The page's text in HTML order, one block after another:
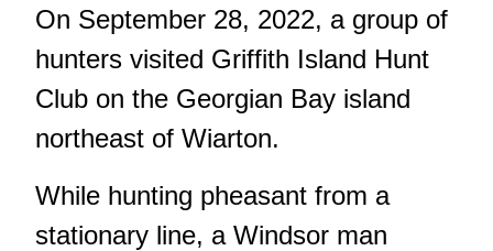
On September 28, 2022, a group of
hunters visited Griffith Island Hunt
Club on the Georgian Bay island
northeast of Wiarton.
While hunting pheasant from a
stationary line, a Windsor man